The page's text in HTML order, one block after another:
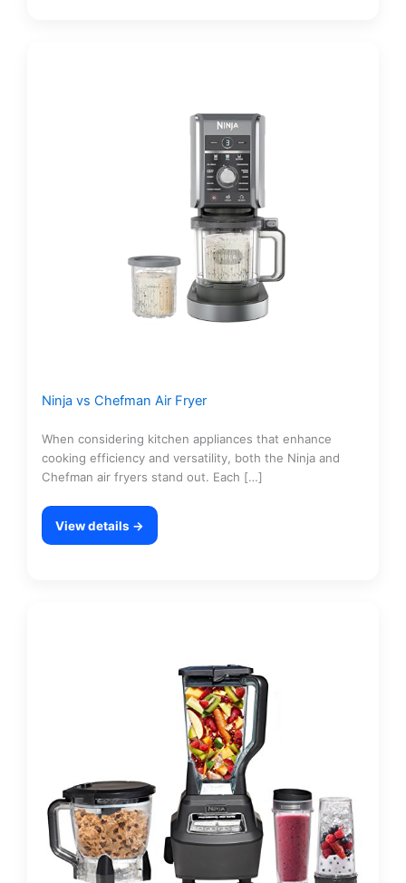
Ninja vs Chefman Air Fryer
When considering kitchen appliances that enhance
cooking efficiency and versatility, both the Ninja and
Chefman air fryers stand out. Each […]
View details →